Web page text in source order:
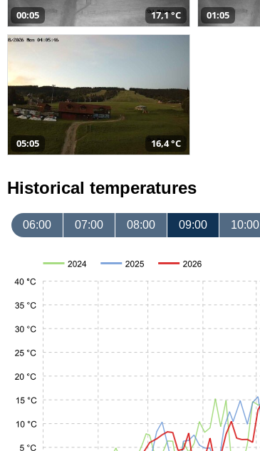
00:05 17,1 °C 01:05
05:05 16,4 °C
Historical temperatures
06:00 07:00 08:00 09:00 10:00